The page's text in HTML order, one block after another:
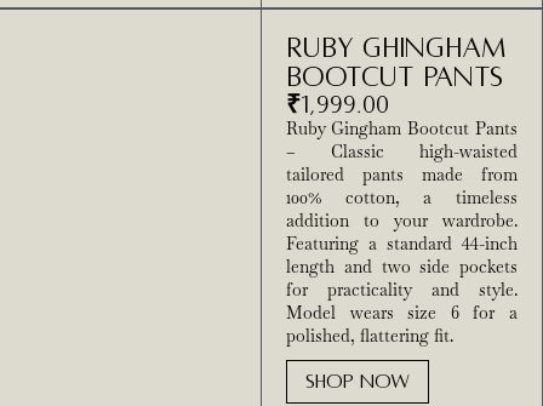
Ruby Ghingham
Bootcut Pants
₹1,999.00
Ruby Gingham Bootcut Pants
– Classic high-waisted
tailored pants made from
100% cotton, a timeless
addition to your wardrobe.
Featuring a standard 44-inch
length and two side pockets
for practicality and style.
Model wears size 6 for a
polished, flattering fit.
SHOP NOW